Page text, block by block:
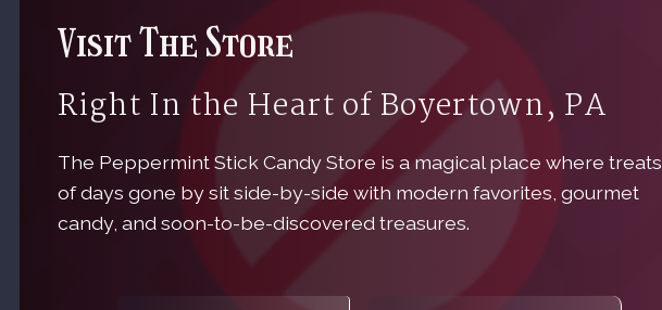
Visit The Store
Right In the Heart of Boyertown, PA
The Peppermint Stick Candy Store is a magical place where treats
of days gone by sit side-by-side with modern favorites, gourmet
candy, and soon-to-be-discovered treasures.